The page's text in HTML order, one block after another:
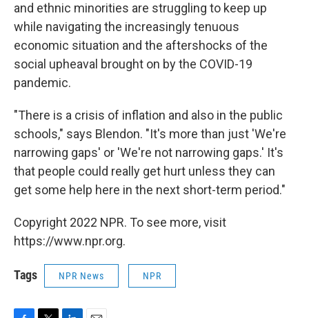
and ethnic minorities are struggling to keep up
while navigating the increasingly tenuous
economic situation and the aftershocks of the
social upheaval brought on by the COVID-19
pandemic.
"There is a crisis of inflation and also in the public
schools," says Blendon. "It's more than just 'We're
narrowing gaps' or 'We're not narrowing gaps.' It's
that people could really get hurt unless they can
get some help here in the next short-term period."
Copyright 2022 NPR. To see more, visit
https://www.npr.org.
Tags NPR News NPR